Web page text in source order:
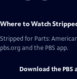
Where to Watch
Stripped for Parts:
pbs.org and the PBS app.
Download the PBS